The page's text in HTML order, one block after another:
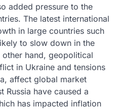
added pressure to the
The latest international
in large countries such
to slow down in the
hand, geopolitical
in Ukraine and tensions
affect global market
Russia have caused a
has impacted inflation